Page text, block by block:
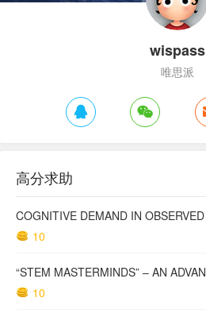
wispass
唯思派
高分求助
10
10